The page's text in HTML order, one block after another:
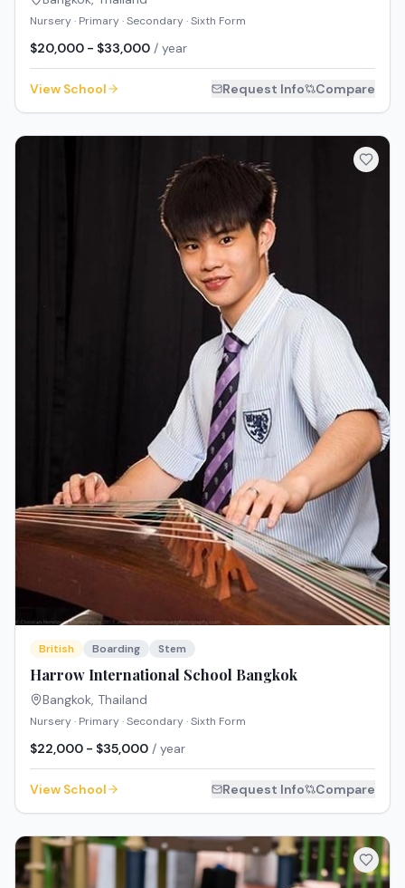
Nursery · Primary · Secondary · Sixth Form
$20,000 - $33,000 / year
View School Request Info Compare
British Boarding Stem
Harrow International School Bangkok
Bangkok, Thailand
Nursery · Primary · Secondary · Sixth Form
$22,000 - $35,000 / year
View School Request Info Compare